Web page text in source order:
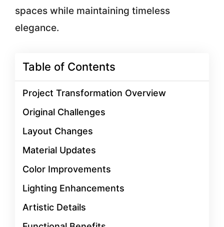
spaces while maintaining timeless
elegance.
Table of Contents
Project Transformation Overview
Original Challenges
Layout Changes
Material Updates
Color Improvements
Lighting Enhancements
Artistic Details